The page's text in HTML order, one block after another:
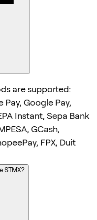
are supported:
Google Pay,
Instant, Sepa Bank
GCash,
FPX, Duit
STMX?